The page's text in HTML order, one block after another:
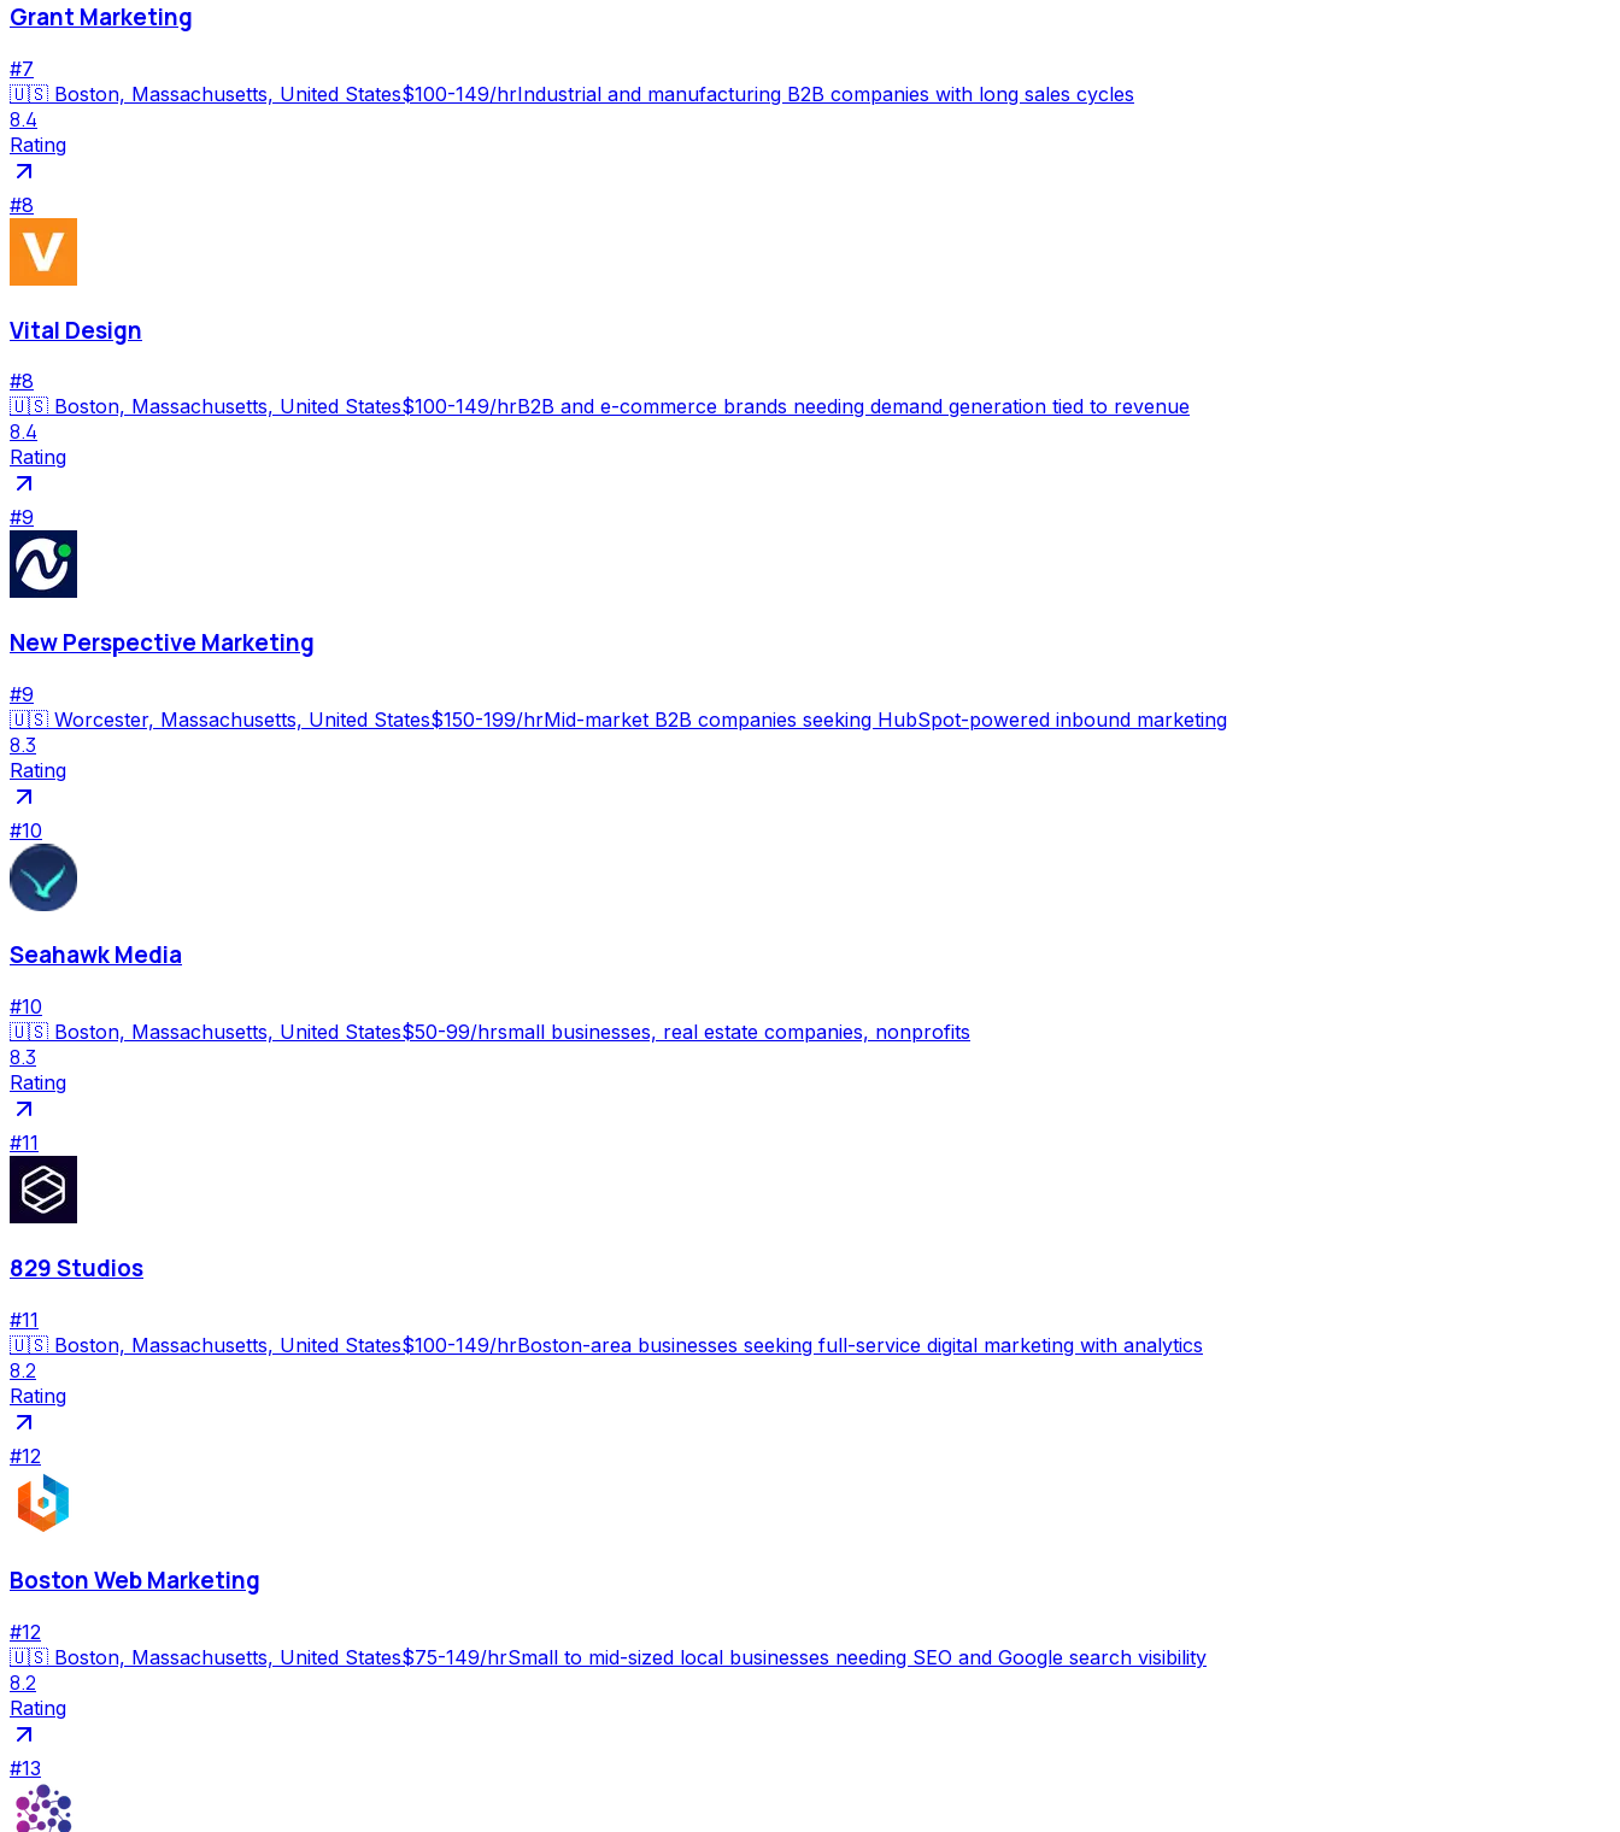
Grant Marketing
#7
🇺🇸 Boston, Massachusetts, United States$100-149/hrIndustrial and manufacturing B2B companies with long sales cycles
8.4
Rating
#8
Vital Design
#8
🇺🇸 Boston, Massachusetts, United States$100-149/hrB2B and e-commerce brands needing demand generation tied to revenue
8.4
Rating
#9
New Perspective Marketing
#9
🇺🇸 Worcester, Massachusetts, United States$150-199/hrMid-market B2B companies seeking HubSpot-powered inbound marketing
8.3
Rating
#10
Seahawk Media
#10
🇺🇸 Boston, Massachusetts, United States$50-99/hrsmall businesses, real estate companies, nonprofits
8.3
Rating
#11
829 Studios
#11
🇺🇸 Boston, Massachusetts, United States$100-149/hrBoston-area businesses seeking full-service digital marketing with analytics
8.2
Rating
#12
Boston Web Marketing
#12
🇺🇸 Boston, Massachusetts, United States$75-149/hrSmall to mid-sized local businesses needing SEO and Google search visibility
8.2
Rating
#13